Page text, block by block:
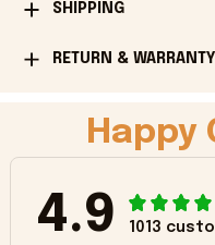
SHIPPING
RETURN & WARRANTY
Happy
4.9 1013